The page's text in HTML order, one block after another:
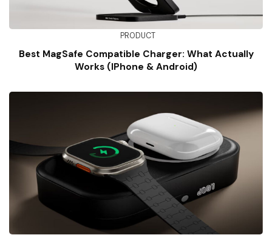
PRODUCT
Best MagSafe Compatible Charger: What Actually
Works (iPhone & Android)